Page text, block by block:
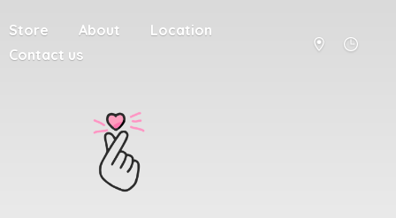
Store About
Location
Contact us